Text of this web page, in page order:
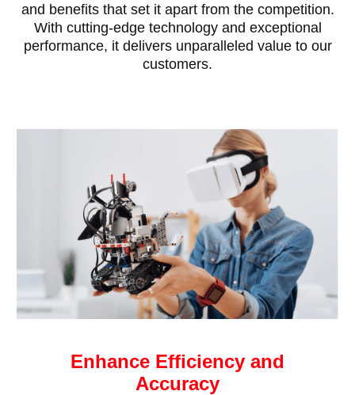
and benefits that set it apart from the competition.
With cutting-edge technology and exceptional
performance, it delivers unparalleled value to our
customers.
Enhance Efficiency and
Accuracy